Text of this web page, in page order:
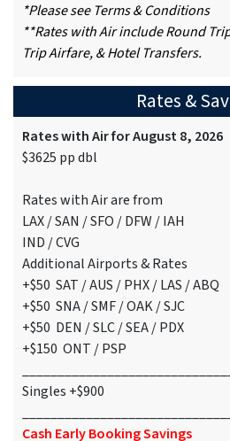
*Please see Terms & Conditions
**Rates with Air include Round
Trip Airfare, & Hotel Transfers.
Rates &
Rates with Air for August 8, 2026
$3625 pp dbl
Rates with Air are from
LAX / SAN / SFO / DFW / IAH
IND / CVG
Additional Airports & Rates
+$50 SAT / AUS / PHX / LAS / ABQ
+$50 SNA / SMF / OAK / SJC
+$50 DEN / SLC / SEA / PDX
+$150 ONT / PSP
Singles +$900
Cash Early Booking Savings